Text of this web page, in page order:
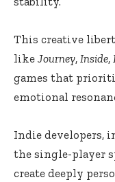
This creative
like Journey, Inside,
games that
emotional
Indie developers,
the single-player
create deeply